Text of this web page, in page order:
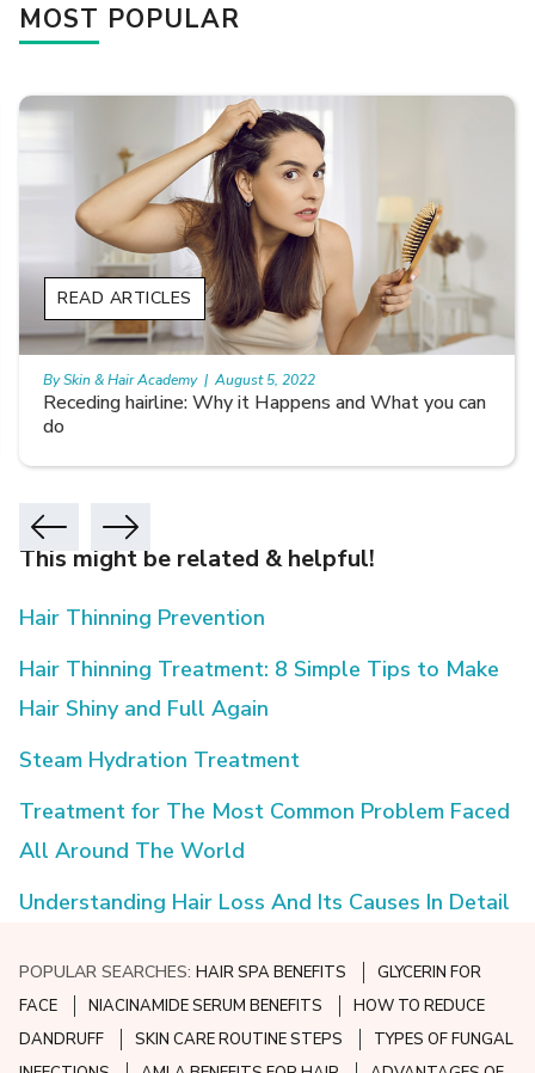
MOST POPULAR
Receding hairline: Why it Happens and What you can
do
READ ARTICLES
By Skin & Hair Academy | August 5, 2022
This might be related & helpful!
Hair Thinning Prevention
Hair Thinning Treatment: 8 Simple Tips to Make
Hair Shiny and Full Again
Steam Hydration Treatment
Treatment for The Most Common Problem Faced
All Around The World
Understanding Hair Loss And Its Causes In Detail
POPULAR SEARCHES:HAIR SPA BENEFITS
GLYCERIN FOR
FACE
NIACINAMIDE SERUM BENEFITS
HOW TO REDUCE
DANDRUFF
SKIN CARE ROUTINE STEPS
TYPES OF FUNGAL